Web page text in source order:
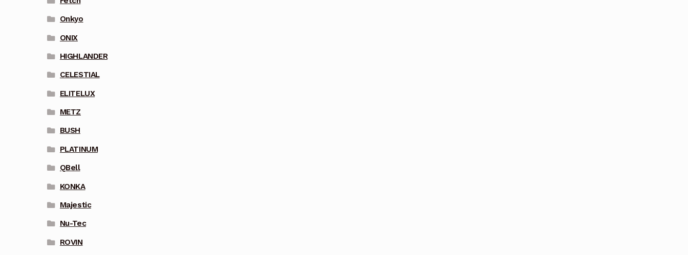
Onkyo
ONIX
HIGHLANDER
CELESTIAL
ELITELUX
METZ
BUSH
PLATINUM
QBell
KONKA
Majestic
Nu-Tec
ROVIN